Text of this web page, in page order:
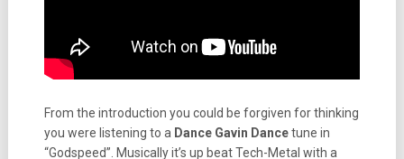
From the introduction you could be forgiven for thinking
you were listening to a Dance Gavin Dancetune in
“Godspeed”. Musically it’s up beat Tech-Metal with a